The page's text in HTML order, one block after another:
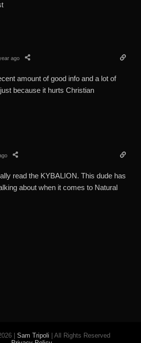
ago
amount of good info and a lot of
because it hurts Christian
read the KYBALION. This dude has
about when it comes to Natural
| Sam Tripoli | All Rights Reserved